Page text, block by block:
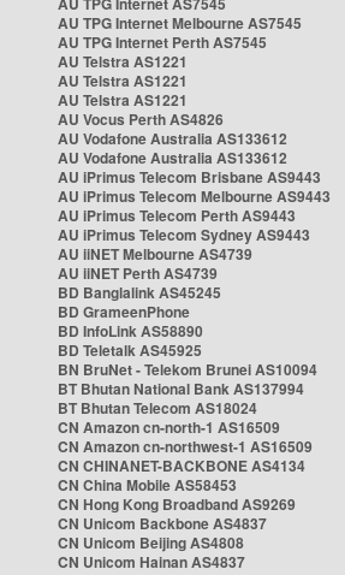
AU TPG Internet Melbourne AS7545
AU TPG Internet Perth AS7545
AU Telstra AS1221
AU Telstra AS1221
AU Telstra AS1221
AU Vocus Perth AS4826
AU Vodafone Australia AS133612
AU Vodafone Australia AS133612
AU iPrimus Telecom Brisbane AS9443
AU iPrimus Telecom Melbourne AS9443
AU iPrimus Telecom Perth AS9443
AU iPrimus Telecom Sydney AS9443
AU iiNET Melbourne AS4739
AU iiNET Perth AS4739
BD Banglalink AS45245
BD GrameenPhone
BD InfoLink AS58890
BD Teletalk AS45925
BN BruNet - Telekom Brunei AS10094
BT Bhutan National Bank AS137994
BT Bhutan Telecom AS18024
CN Amazon cn-north-1 AS16509
CN Amazon cn-northwest-1 AS16509
CN CHINANET-BACKBONE AS4134
CN China Mobile AS58453
CN Hong Kong Broadband AS9269
CN Unicom Backbone AS4837
CN Unicom Beijing AS4808
CN Unicom Hainan AS4837